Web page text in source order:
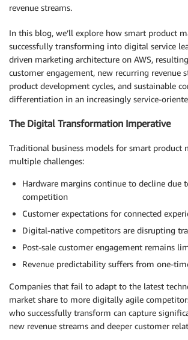
revenue streams.
In this blog, we’ll explore how smart product
successfully transforming into digital service
driven marketing architecture on AWS,
customer engagement, new recurring revenue
product development cycles, and sustainable
differentiation in an increasingly service-
The Digital Transformation Imperative
Traditional business models for smart product
multiple challenges:
Hardware margins continue to decline due
competition
Customer expectations for connected
Digital-native competitors are disrupting
Post-sale customer engagement remains
Revenue predictability suffers from one-
Companies that fail to adapt to the latest
market share to more digitally agile
who successfully transform can capture
new revenue streams and deeper customer